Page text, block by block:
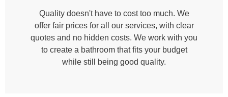
Quality doesn't have to cost too much. We
offer fair prices for all our services, with clear
quotes and no hidden costs. We work with you
to create a bathroom that fits your budget
while still being good quality.